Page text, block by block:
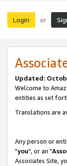
Login or
Updated:
Welcome to
entities as set
Translations are
Any person or
"you", or an "
Associates Site,